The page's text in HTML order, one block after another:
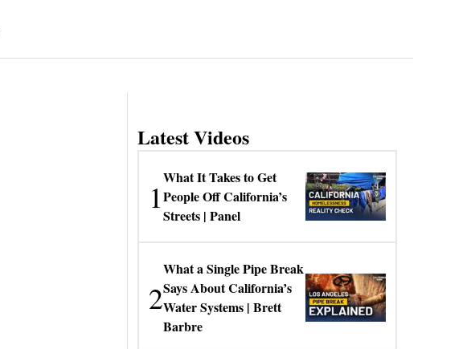
Latest Videos
1
What It Takes to Get
People Off California’s
Streets | Panel
2
What a Single Pipe Break
Says About California’s
Water Systems | Brett
Barbre